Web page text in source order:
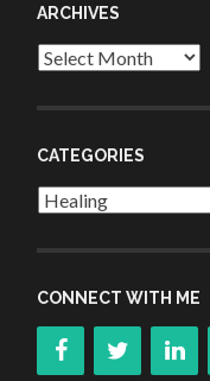
ARCHIVES
Archives
CATEGORIES
Categories
CONNECT WITH ME